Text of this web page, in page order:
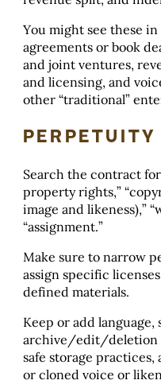
You might see these
agreements or book
and joint ventures,
and licensing, and
other “traditional”
PERPETUITY
Search the contract
property rights,”
image and likeness),”
“assignment.”
Make sure to narrow
assign specific
defined materials.
Keep or add language,
archive/edit/deletion
safe storage
or cloned voice or